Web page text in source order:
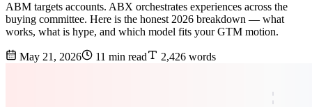
ABM targets accounts. ABX orchestrates experiences across the
buying committee. Here is the honest 2026 breakdown — what
works, what is hype, and which model fits your GTM motion.
May 21, 2026 11 min read 2,426 words